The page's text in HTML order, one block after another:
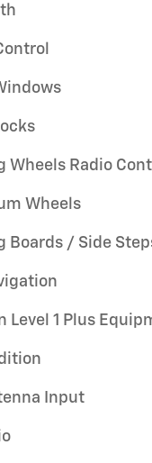
Wheels Radio
Wheels
Boards / Side
Level 1 Plus
Input